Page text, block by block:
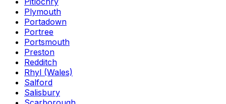
Plymouth
Portadown
Portree
Portsmouth
Preston
Redditch
Rhyl (Wales)
Salford
Salisbury